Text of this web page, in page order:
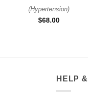
(Hypertension)
$68.00
HELP